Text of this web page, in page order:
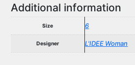
Additional information
Size 6
Designer L'IDEE Woman